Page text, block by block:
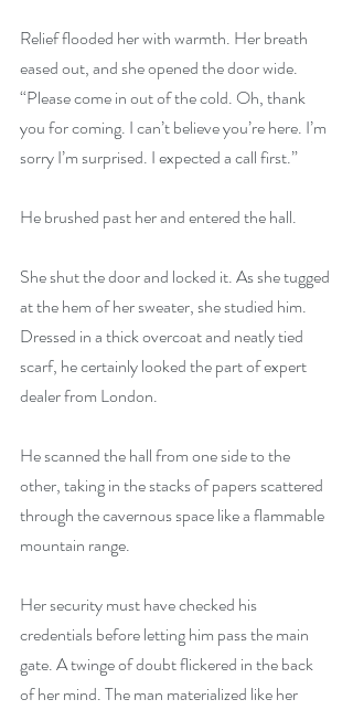
Relief flooded her with warmth. Her breath
eased out, and she opened the door wide.
“Please come in out of the cold. Oh, thank
you for coming. I can’t believe you’re here. I’m
sorry I’m surprised. I expected a call first.”
He brushed past her and entered the hall.
She shut the door and locked it. As she tugged
at the hem of her sweater, she studied him.
Dressed in a thick overcoat and neatly tied
scarf, he certainly looked the part of expert
dealer from London.
He scanned the hall from one side to the
other, taking in the stacks of papers scattered
through the cavernous space like a flammable
mountain range.
Her security must have checked his
credentials before letting him pass the main
gate. A twinge of doubt flickered in the back
of her mind. The man materialized like her